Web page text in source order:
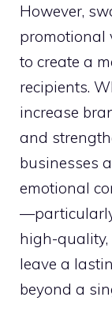
However,
promotional
to create a
recipients.
increase
and
businesses
emotional
high-
leave a
beyond a